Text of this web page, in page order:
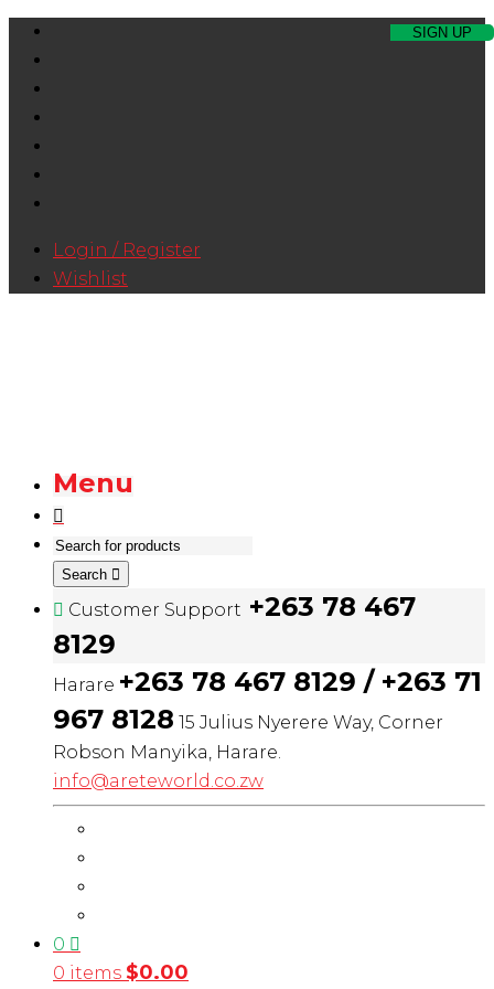
Login / Register
Wishlist
Menu
Search
Customer Support +263 78 467
8129
Harare +263 78 467 8129 / +263 71
967 8128 15 Julius Nyerere Way, Corner
Robson Manyika, Harare.
info@areteworld.co.zw
0
0 items $0.00